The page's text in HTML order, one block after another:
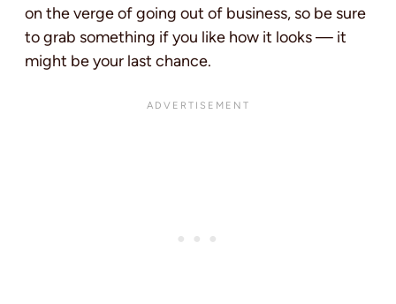
on the verge of going out of business, so be sure
to grab something if you like how it looks — it
might be your last chance.